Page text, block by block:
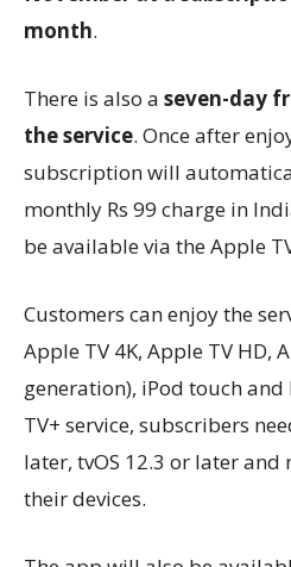
month.
There is also a seven-day
the service. Once after
subscription will
monthly Rs 99 charge in
be available via the Apple
Customers can enjoy the
Apple TV 4K, Apple TV HD,
generation), iPod touch
TV+ service, subscribers
later, tvOS 12.3 or later and
their devices.